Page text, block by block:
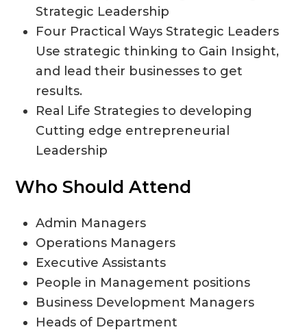
Strategic Leadership
Four Practical Ways Strategic Leaders
Use strategic thinking to Gain Insight,
and lead their businesses to get
results.
Real Life Strategies to developing
Cutting edge entrepreneurial
Leadership
Who Should Attend
Admin Managers
Operations Managers
Executive Assistants
People in Management positions
Business Development Managers
Heads of Department